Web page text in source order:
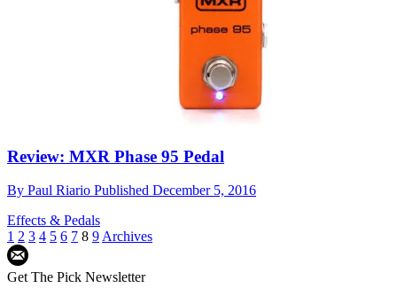
Review: MXR Phase 95 Pedal
By Paul Riario Published December 5, 2016
Effects & Pedals
1 2 3 4 5 6 7 8 9Archives
Get The Pick Newsletter